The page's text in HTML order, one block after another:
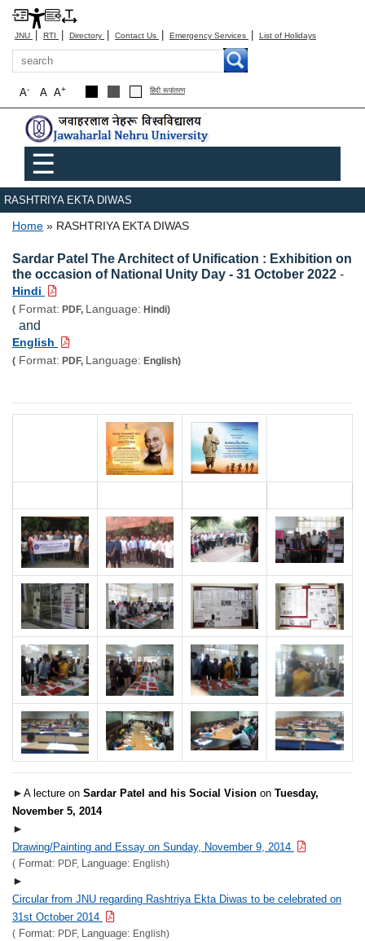
JNU | RTI | Directory | Contact Us | Emergency Services | List of Holidays
Search
A+
A
A- हिंदी रूपांतरण
Main menu
☰
RASHTRIYA EKTA DIWAS
Breadcrumb
Home RASHTRIYA EKTA DIWAS
Sardar Patel The Architect of Unification : Exhibition on
the occasion of National Unity Day - 31 October 2022 -
Hindi
( Format: PDF, Language: Hindi)
and
English
( Format: PDF, Language: English)
► A lecture on Sardar Patel and his Social Vision on Tuesday,
November 5, 2014
►
Drawing/Painting and Essay on Sunday, November 9, 2014
( Format: PDF, Language: English)
►
Circular from JNU regarding Rashtriya Ekta Diwas to be celebrated on
31st October 2014
( Format: PDF, Language: English)